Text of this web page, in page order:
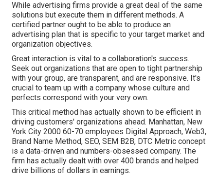
While advertising firms provide a great deal of the same
solutions but execute them in different methods. A
certified partner ought to be able to produce an
advertising plan that is specific to your target market and
organization objectives.
Great interaction is vital to a collaboration's success.
Seek out organizations that are open to tight partnership
with your group, are transparent, and are responsive. It's
crucial to team up with a company whose culture and
perfects correspond with your very own.
This critical method has actually shown to be efficient in
driving customers' organizations ahead. Manhattan, New
York City 2000 60-70 employees Digital Approach, Web3,
Brand Name Method, SEO, SEM B2B, DTC Metric concept
is a data-driven and numbers-obsessed company. The
firm has actually dealt with over 400 brands and helped
drive billions of dollars in earnings.